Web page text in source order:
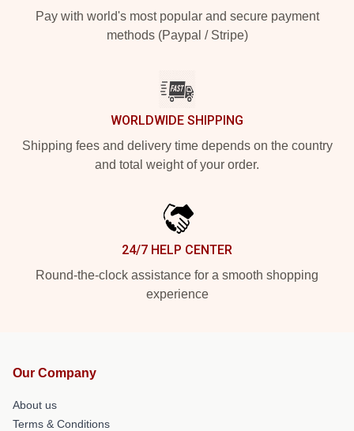
Pay with world's most popular and secure payment
methods (Paypal / Stripe)
WORLDWIDE SHIPPING
Shipping fees and delivery time depends on the country
and total weight of your order.
24/7 HELP CENTER
Round-the-clock assistance for a smooth shopping
experience
Our Company
About us
Terms & Conditions